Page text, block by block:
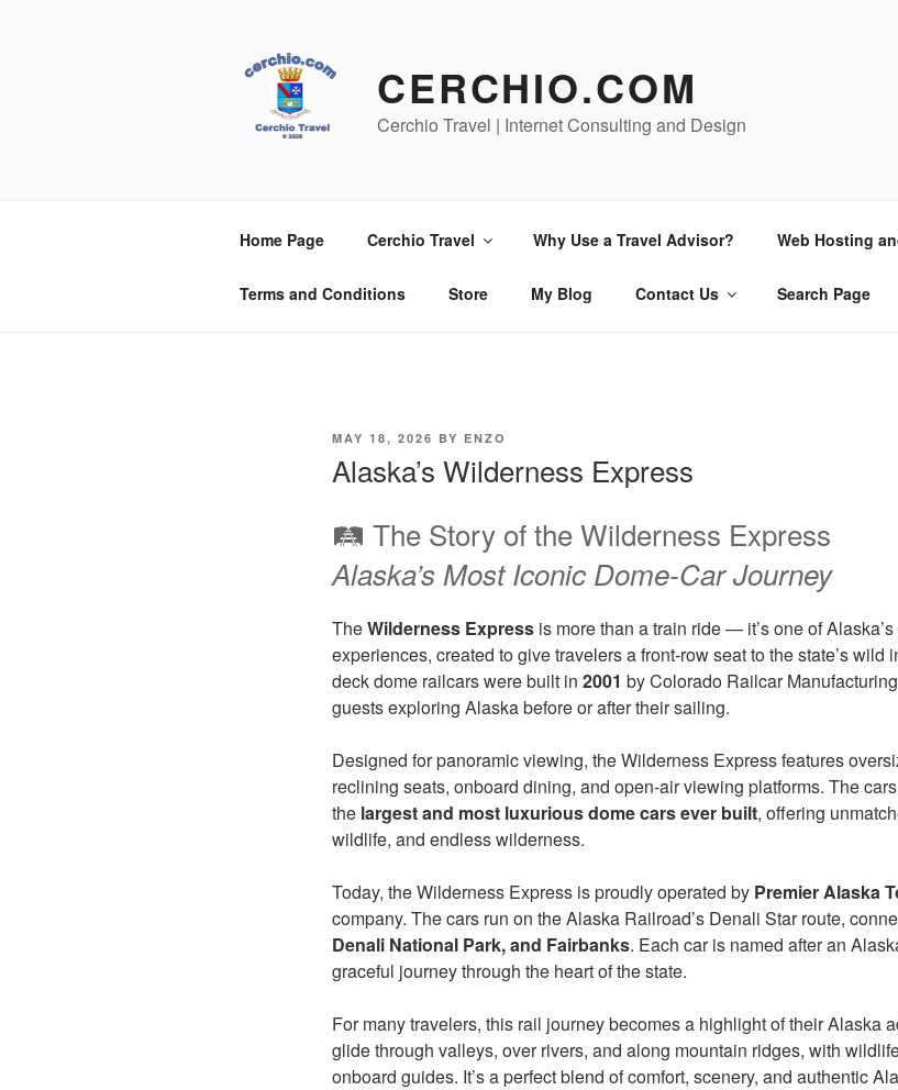
CERCHIO.COM
Cerchio Travel | Internet Consulting and Design
Home Page Cerchio Travel Why Use a Travel Advisor? Web Hosting
Terms and Conditions Store My Blog Contact Us Search Page
POSTED
MAY 18, 2026 BY ENZO
Alaska’s Wilderness Express
🛤️ The Story of the Wilderness Express
Alaska’s Most Iconic Dome-Car Journey
TheWilderness Express is more than a train ride — it’s one of
experiences, created to give travelers a front-row seat to the state’s wild
deck dome railcars were built in 2001 by Colorado Railcar
guests exploring Alaska before or after their sailing.
Designed for panoramic viewing, the Wilderness Express features
reclining seats, onboard dining, and open-air viewing platforms. The
the largest and most luxurious dome cars ever built, offering
wildlife, and endless wilderness.
Today, the Wilderness Express is proudly operated by Premier Alaska
company. The cars run on the Alaska Railroad’s Denali Star route,
Denali National Park, and Fairbanks. Each car is named after an
graceful journey through the heart of the state.
For many travelers, this rail journey becomes a highlight of their Alaska
glide through valleys, over rivers, and along mountain ridges, with
onboard guides. It’s a perfect blend of comfort, scenery, and authentic